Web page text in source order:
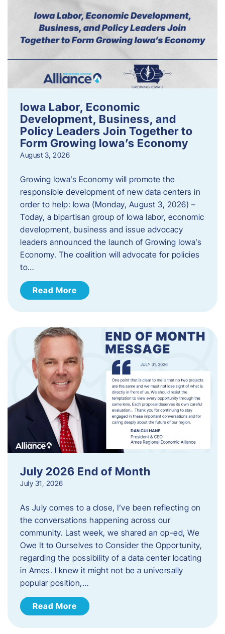
Iowa Labor, Economic
Development, Business, and
Policy Leaders Join Together to
Form Growing Iowa’s Economy
August 3, 2026
Growing Iowa’s Economy will promote the
responsible development of new data centers in
order to help: Iowa (Monday, August 3, 2026) –
Today, a bipartisan group of Iowa labor, economic
development, business and issue advocacy
leaders announced the launch of Growing Iowa’s
Economy. The coalition will advocate for policies
to…
Read More
July 2026 End of Month
July 31, 2026
As July comes to a close, I’ve been reflecting on
the conversations happening across our
community. Last week, we shared an op-ed, We
Owe It to Ourselves to Consider the Opportunity,
regarding the possibility of a data center locating
in Ames. I knew it might not be a universally
popular position,…
Read More